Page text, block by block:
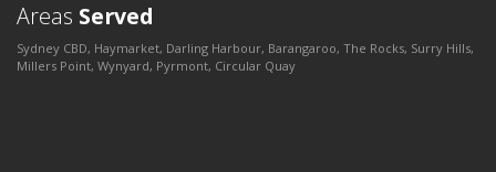
Areas Served
Sydney CBD, Haymarket, Darling Harbour, Barangaroo, The Rocks, Surry Hills,
Millers Point, Wynyard, Pyrmont, Circular Quay